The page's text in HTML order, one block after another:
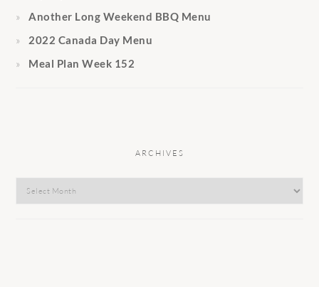
Another Long Weekend BBQ Menu
2022 Canada Day Menu
Meal Plan Week 152
ARCHIVES
Archives